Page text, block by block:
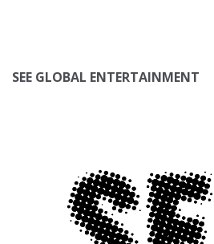
SEE GLOBAL ENTERTAINMENT